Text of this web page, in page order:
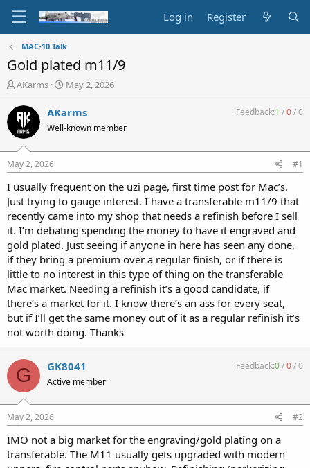
Log in Register
MAC-10 Talk
Gold plated m11/9
T
h
r
e
a
d
t
a
t
e
r
AKarms
S
t
a
r
t
t
e
May 2, 2026
AKarms
Well-known member
Feedback:1 /0/0
May 2, 2026 #1
I usually frequent on the uzi page, first time post for Mac’s.
Just trying to gauge interest. I have a transferable m11/9 that
recently came into my shop that needs a refinish before I sell
it. I’m debating spending the money to have it engraved and
gold plated. Just seeing if anyone in here has seen any done,
if they bring a premium over a regular finish, or if there is
little to no interest in this type of thing on the transferable
Mac market. Needing a refinish it’s a good candidate, if
there’s a market for it. I know there’s an ass for every seat,
but if I’ll get the same money out of it as a regular refinish it’s
not worth doing. Thanks
G GK8041
Active member
Feedback:0/0/0
May 2, 2026 #2
IMO not a big market for the engraving/gold plating on a
transferable. The M11 usually gets upgraded with modern